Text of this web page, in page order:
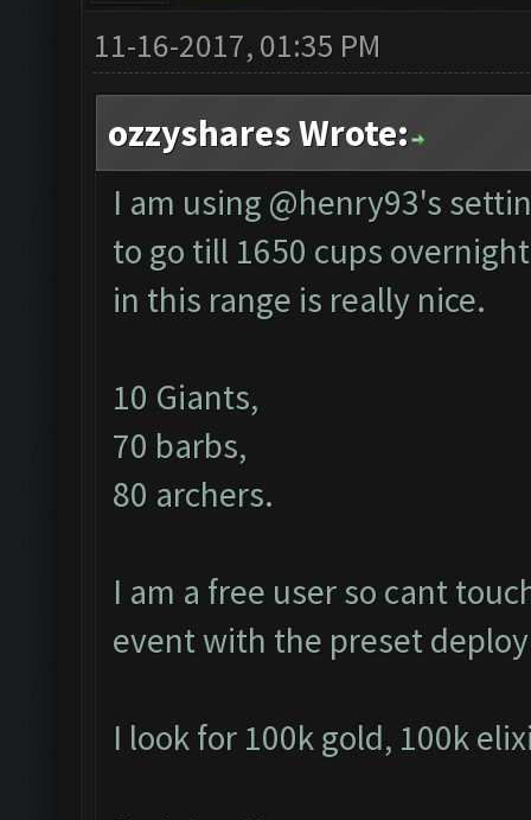
11-16-2017, 01:35 PM
ozzyshares Wrote:
I am using @henry93's
to go till 1650 cups
in this range is really nice.
10 Giants,
70 barbs,
80 archers.
I am a free user so cant
event with the preset
I look for 100k gold, 100k